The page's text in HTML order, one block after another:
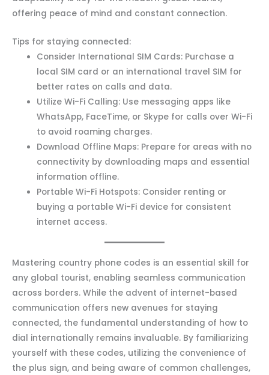
offering peace of mind and constant connection.
Tips for staying connected:
Consider International SIM Cards: Purchase a
local SIM card or an international travel SIM for
better rates on calls and data.
Utilize Wi-Fi Calling: Use messaging apps like
WhatsApp, FaceTime, or Skype for calls over Wi-Fi
to avoid roaming charges.
Download Offline Maps: Prepare for areas with no
connectivity by downloading maps and essential
information offline.
Portable Wi-Fi Hotspots: Consider renting or
buying a portable Wi-Fi device for consistent
internet access.
Mastering country phone codes is an essential skill for
any global tourist, enabling seamless communication
across borders. While the advent of internet-based
communication offers new avenues for staying
connected, the fundamental understanding of how to
dial internationally remains invaluable. By familiarizing
yourself with these codes, utilizing the convenience of
the plus sign, and being aware of common challenges,